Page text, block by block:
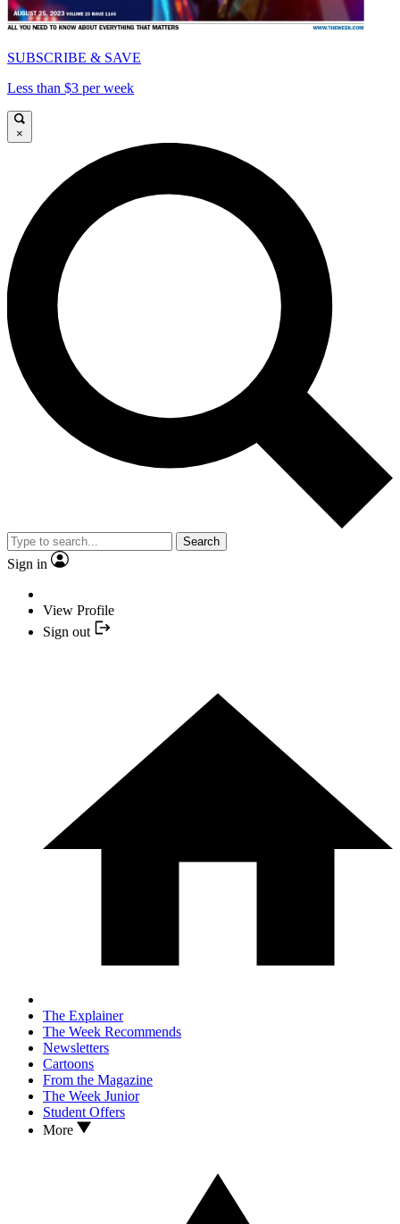
SUBSCRIBE & SAVE
Less than $3 per week
×
Search
Sign in
View Profile
Sign out
The Explainer
The Week Recommends
Newsletters
Cartoons
From the Magazine
The Week Junior
Student Offers
More